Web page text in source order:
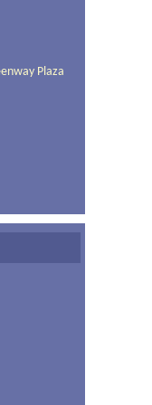
Plaza